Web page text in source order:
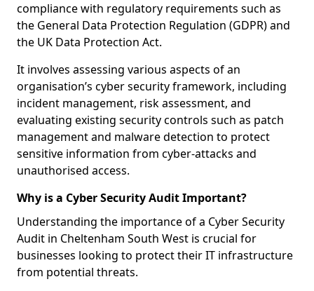
compliance with regulatory requirements such as
the General Data Protection Regulation (GDPR) and
the UK Data Protection Act.
It involves assessing various aspects of an
organisation’s cyber security framework, including
incident management, risk assessment, and
evaluating existing security controls such as patch
management and malware detection to protect
sensitive information from cyber-attacks and
unauthorised access.
Why is a Cyber Security Audit Important?
Understanding the importance of a Cyber Security
Audit in Cheltenham South West is crucial for
businesses looking to protect their IT infrastructure
from potential threats.